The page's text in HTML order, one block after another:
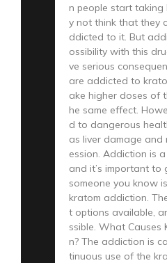
n people start taking
y not think that they
ddicted to it. But
ossibility with this
ve serious
are addicted to
ake higher doses of
he same effect.
d to dangerous
as liver damage and
ession. Addiction is
and it’s important to
someone you know
kratom addiction.
t options available,
ssible. What Causes
n? The addiction is
tinuous use of the